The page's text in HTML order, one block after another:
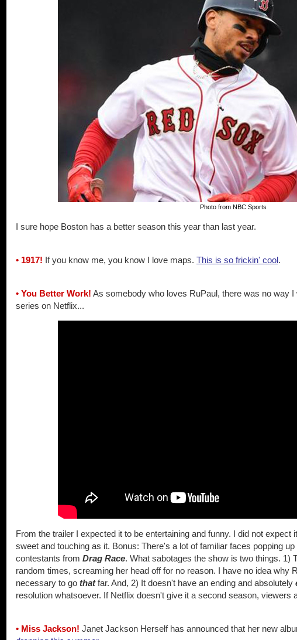
Photo from NBC Sports
I sure hope Boston has a better season this year than last year.
• 1917! If you know me, you know I love maps. This is so frickin' cool.
• You Better Work! As somebody who loves RuPaul, there was no way
series on Netflix...
From the trailer I expected it to be entertaining and funny. I did not expect
sweet and touching as it. Bonus: There's a lot of familiar faces popping
contestants from Drag Race. What sabotages the show is two things. 1)
random times, screaming her head off for no reason. I have no idea why
necessary to go thatfar. And, 2) It doesn't have an ending and absolutely
resolution whatsoever. If Netflix doesn't give it a second season, viewers
• Miss Jackson! Janet Jackson Herself has announced that her new